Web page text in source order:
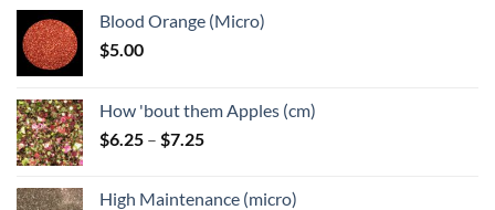
Blood Orange (Micro)
$5.00
How 'bout them Apples (cm)
$6.25 – $7.25Price
High Maintenance (micro)